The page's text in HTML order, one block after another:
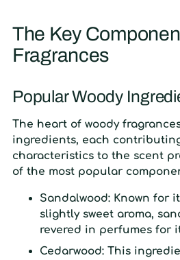
The Key
Fragrances
Popular Woody
The heart of woody
ingredients, each
characteristics to the scent
of the most popular
Sandalwood: Known for
slightly sweet aroma,
revered in perfumes for
Cedarwood: This